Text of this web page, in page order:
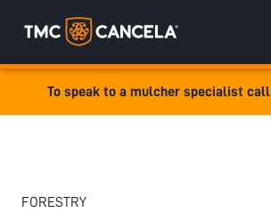
To speak to a mulcher specialist call
FORESTRY
Specialised
Drive Powerpack Mulchers